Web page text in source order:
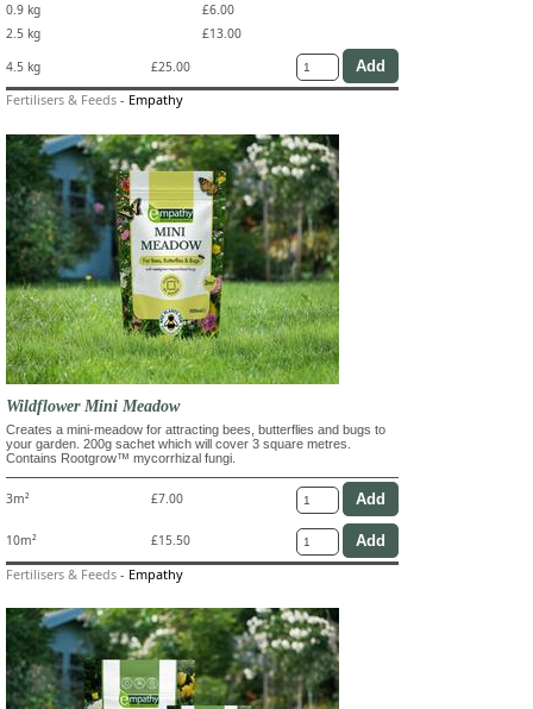
0.9 kg
£6.00
2.5 kg
£13.00
4.5 kg
£25.00
Fertilisers & Feeds - Empathy
Wildflower Mini Meadow
Creates a mini-meadow for attracting bees, butterflies and bugs to
your garden. 200g sachet which will cover 3 square metres.
Contains Rootgrow™ mycorrhizal fungi.
3m² £7.00
10m² £15.50
Fertilisers & Feeds - Empathy